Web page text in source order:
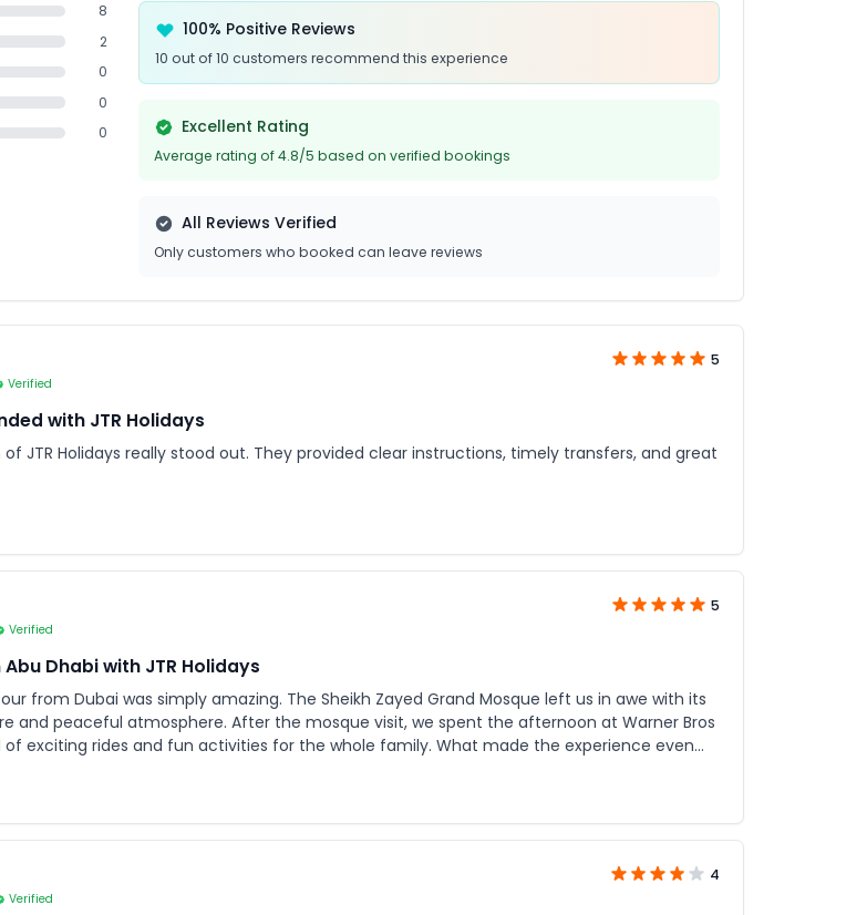
8
2
0
0
0
100% Positive Reviews
10 out of 10 customers recommend this experience
Excellent Rating
Average rating of 4.8/5 based on verified bookings
All Reviews Verified
Only customers who booked can leave reviews
Verified
5
with JTR Holidays
JTR Holidays really stood out. They provided clear instructions, timely transfers, and great
Verified
5
Dhabi with JTR Holidays
from Dubai was simply amazing. The Sheikh Zayed Grand Mosque left us in awe with its
and peaceful atmosphere. After the mosque visit, we spent the afternoon at Warner Bros
rides and fun activities for the whole family. What made the experience even
enjoyable experience in the UAE. They truly know how to combine culture and
perfect package.
Verified
4